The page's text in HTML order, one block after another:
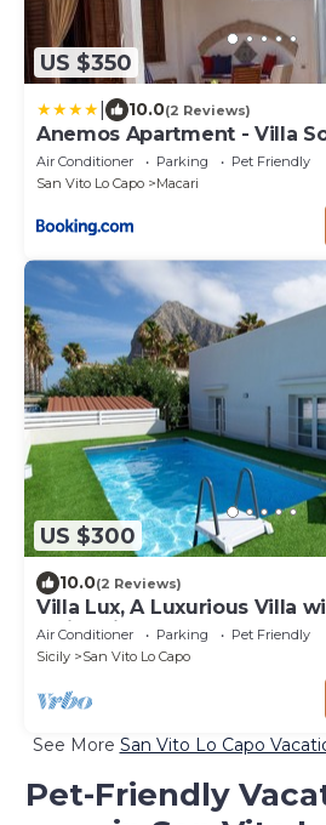
US $350
10.0(2 Reviews)
Anemos Apartment - Villa
Air Conditioner Parking
Pet Friendly
San Vito Lo Capo
Macari
US $300
10.0(2 Reviews)
Villa Lux, A Luxurious Villa
Swimming Pool
Air Conditioner Parking
Pet Friendly
Sicily
San Vito Lo Capo
See More San Vito Lo Capo
Pet-Friendly